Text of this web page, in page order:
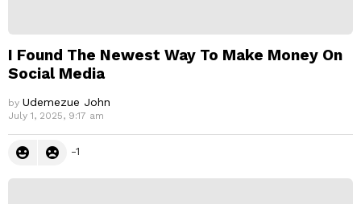
I Found The Newest Way To Make Money On
Social Media
by Udemezue John
July 1, 2025, 9:17 am
-1